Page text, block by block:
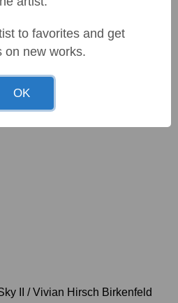
II /Vivian Hirsch Birkenfeld
to favorites and get
on new works.
OK